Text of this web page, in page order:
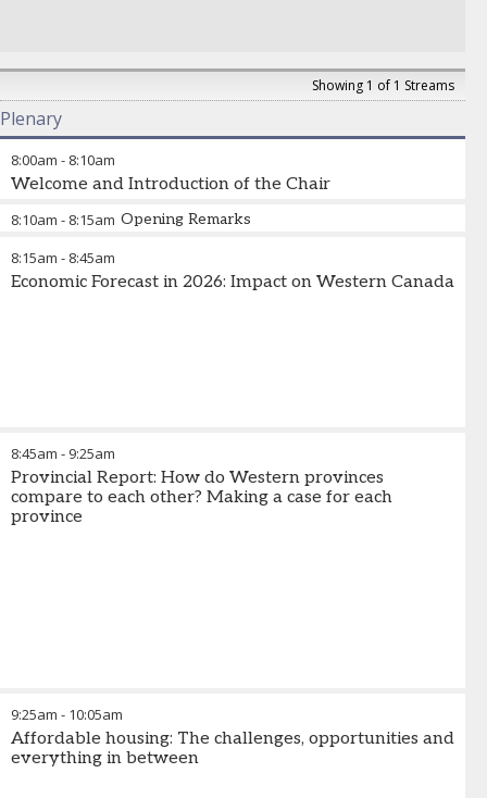
Showing 1 of 1 Streams
Plenary
8:00am - 8:10am
Welcome and Introduction of the Chair
8:10am - 8:15am Opening Remarks
8:15am - 8:45am
Economic Forecast in 2026: Impact on Western Canada
8:45am - 9:25am
Provincial Report: How do Western provinces
compare to each other? Making a case for each
province
9:25am - 10:05am
Affordable housing: The challenges, opportunities and
everything in between